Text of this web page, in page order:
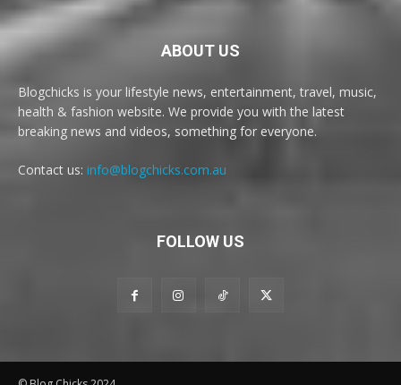
ABOUT US
Blogchicks is your lifestyle news, entertainment, travel, music,
health & fashion website. We provide you with the latest
breaking news and videos, something for everyone.
Contact us: info@blogchicks.com.au
FOLLOW US